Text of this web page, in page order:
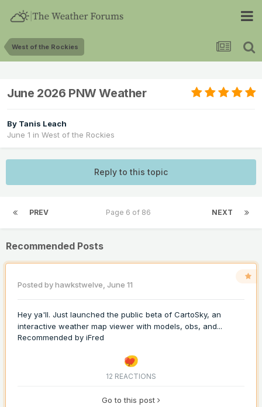
West of the Rockies
June 2026 PNW Weather
By Tanis Leach
June 1 in West of the Rockies
Reply to this topic
PREV NEXT
Page 6 of 86
Recommended Posts
Posted byhawkstwelve, June 11
Hey ya'll. Just launched the public beta of CartoSky, an
interactive weather map viewer with models, obs, and...
Recommended by iFred
12 REACTIONS
Go to this post